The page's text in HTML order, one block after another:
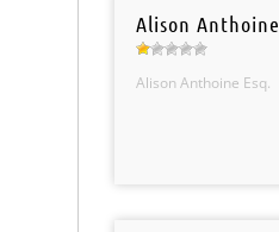
Alison Anthoine
Alison Anthoine Esq.